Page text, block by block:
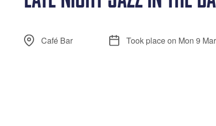
Café Bar Took place on Mon 9